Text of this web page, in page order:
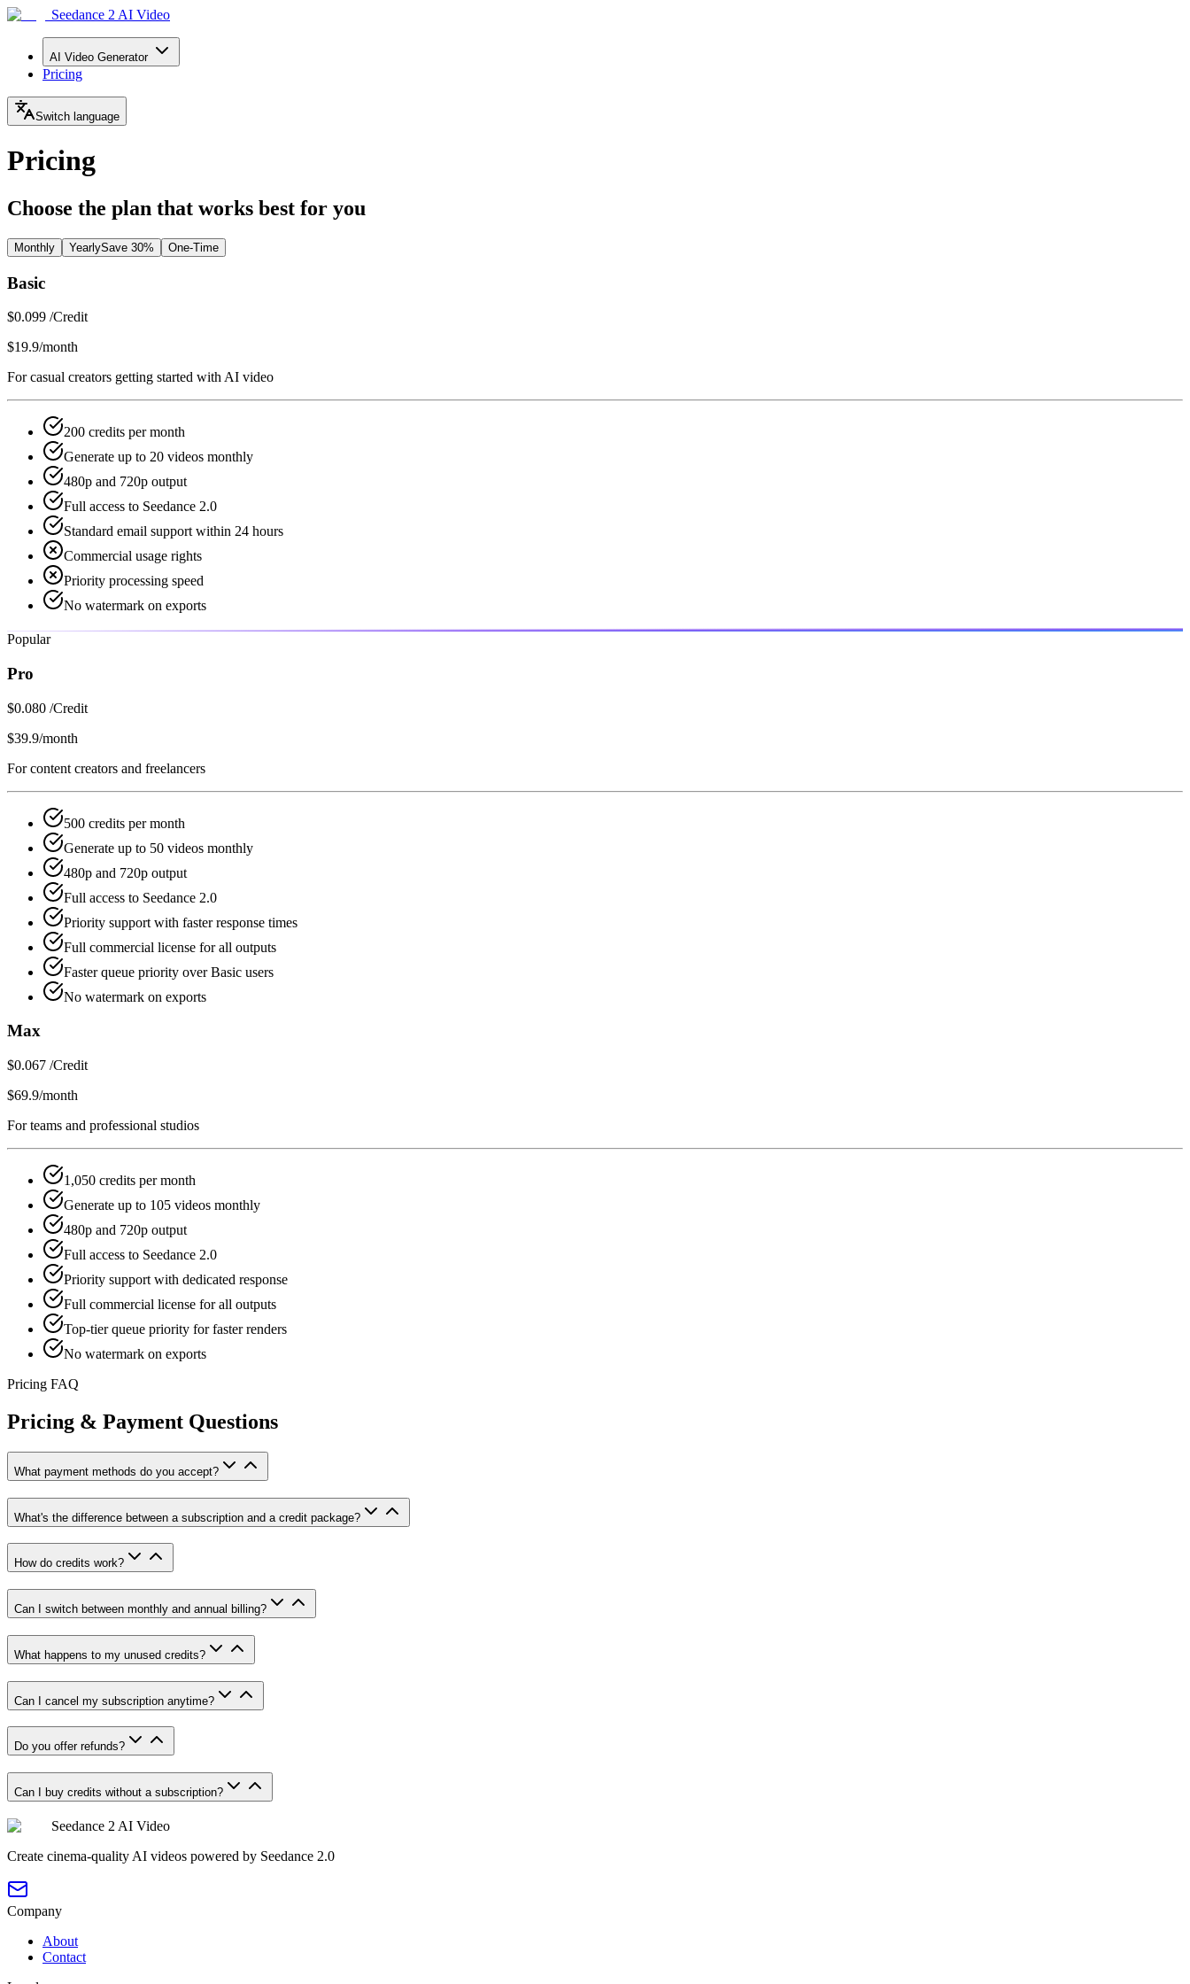
Seedance 2 AI Video
AI Video Generator
Pricing
Switch language
Pricing
Choose the plan that works best for you
Monthly YearlySave 30% One-Time
Basic
$0.099 /Credit
$19.9/month
For casual creators getting started with AI video
200 credits per month
Generate up to 20 videos monthly
480p and 720p output
Full access to Seedance 2.0
Standard email support within 24 hours
Commercial usage rights
Priority processing speed
No watermark on exports
Popular
Pro
$0.080 /Credit
$39.9/month
For content creators and freelancers
500 credits per month
Generate up to 50 videos monthly
480p and 720p output
Full access to Seedance 2.0
Priority support with faster response times
Full commercial license for all outputs
Faster queue priority over Basic users
No watermark on exports
Max
$0.067 /Credit
$69.9/month
For teams and professional studios
1,050 credits per month
Generate up to 105 videos monthly
480p and 720p output
Full access to Seedance 2.0
Priority support with dedicated response
Full commercial license for all outputs
Top-tier queue priority for faster renders
No watermark on exports
Pricing FAQ
Pricing & Payment Questions
What payment methods do you accept?
What's the difference between a subscription and a credit package?
How do credits work?
Can I switch between monthly and annual billing?
What happens to my unused credits?
Can I cancel my subscription anytime?
Do you offer refunds?
Can I buy credits without a subscription?
Seedance 2 AI Video
Create cinema-quality AI videos powered by Seedance 2.0
Company
About
Contact